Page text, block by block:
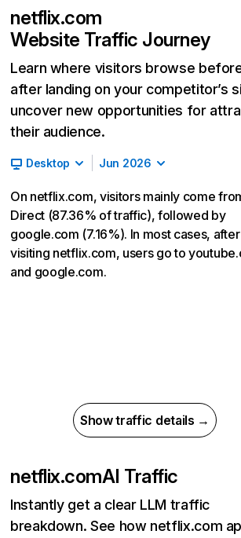
netflix.com
Website Traffic Journey
Learn where visitors browse
after landing on your competitor’s
uncover new opportunities for
their audience.
Desktop Jun 2026
On netflix.com, visitors mainly come
Direct (87.36% of traffic), followed by
google.com (7.16%). In most cases, after
visiting netflix.com, users go to
and google.com.
Show traffic details →
netflix.comAI Traffic
Instantly get a clear LLM traffic
breakdown. See how netflix.com